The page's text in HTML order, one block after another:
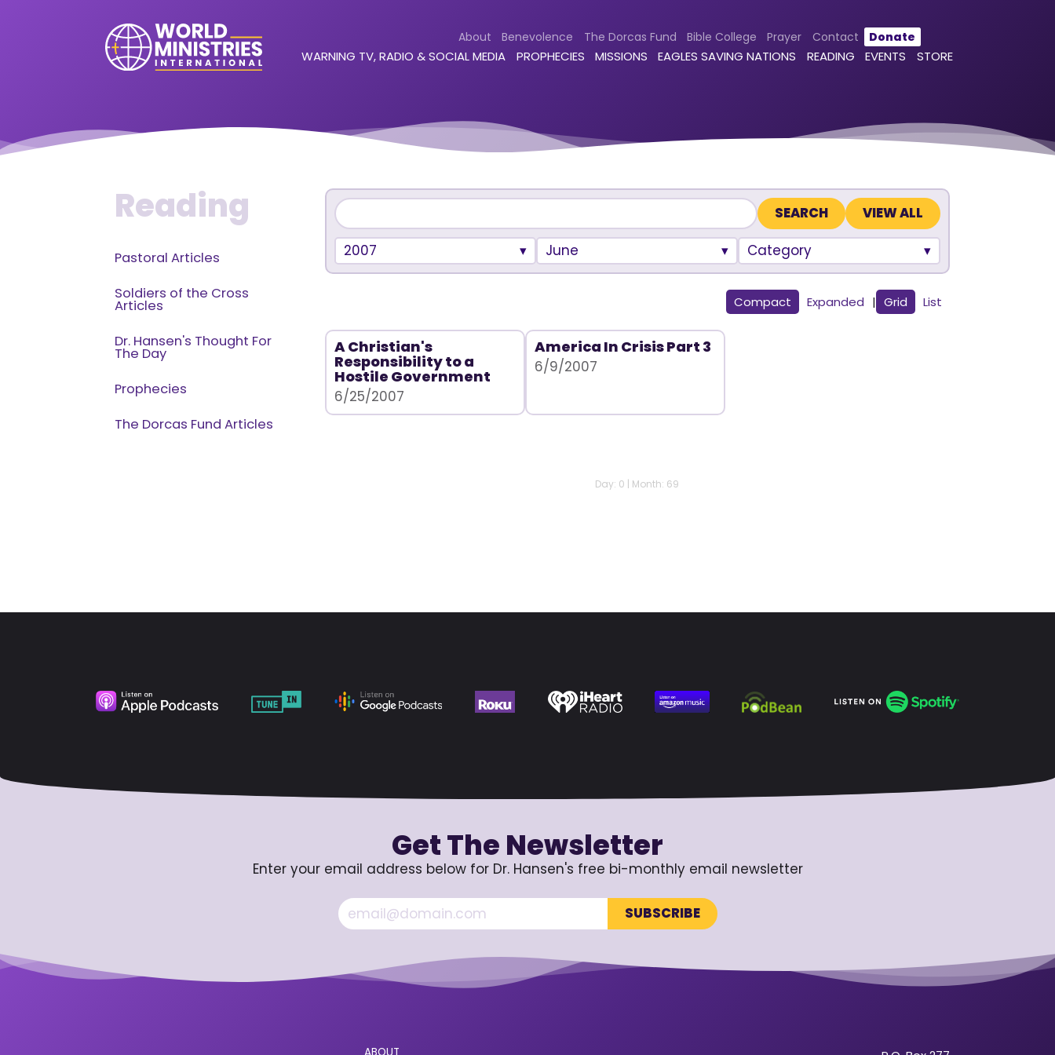
About Benevolence The Dorcas Fund Bible College Prayer Contact Donate
WARNING TV, RADIO & SOCIAL MEDIA PROPHECIES MISSIONS EAGLES SAVING NATIONS READING EVENTS STORE
Reading
Pastoral Articles
Soldiers of the Cross
Articles
Dr. Hansen's Thought For
The Day
Prophecies
The Dorcas Fund Articles
VIEW ALL
2007 June Category
Compact Expanded | Grid List
A Christian's
Responsibility to a
Hostile Government
6/25/2007
America In Crisis Part 3
6/9/2007
Day: 0 | Month: 69
Get The Newsletter
Enter your email address below for Dr. Hansen's free bi-monthly email newsletter